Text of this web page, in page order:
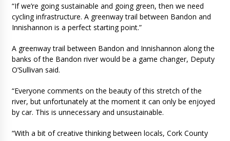
“If we’re going sustainable and going green, then we need
cycling infrastructure. A greenway trail between Bandon and
Innishannon is a perfect starting point.”
A greenway trail between Bandon and Innishannon along the
banks of the Bandon river would be a game changer, Deputy
O’Sullivan said.
“Everyone comments on the beauty of this stretch of the
river, but unfortunately at the moment it can only be enjoyed
by car. This is unnecessary and unsustainable.
“With a bit of creative thinking between locals, Cork County